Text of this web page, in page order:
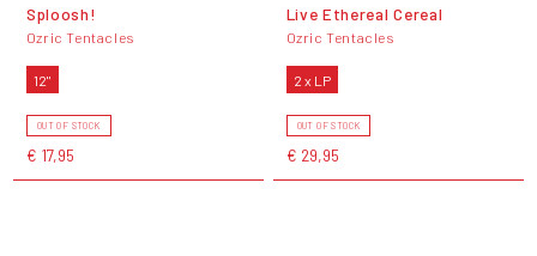
Sploosh!
Ozric Tentacles
12"
OUT OF STOCK
€ 17,95
Live Ethereal Cereal
Ozric Tentacles
2 x LP
OUT OF STOCK
€ 29,95